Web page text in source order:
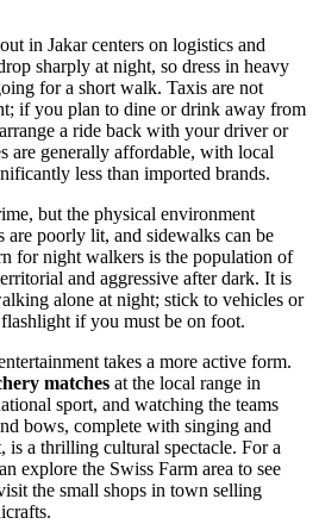
in Jakar centers on logistics and
sharply at night, so dress in heavy
for a short walk. Taxis are not
if you plan to dine or drink away from
a ride back with your driver or
are generally affordable, with local
less than imported brands.
but the physical environment
are poorly lit, and sidewalks can be
for night walkers is the population of
and aggressive after dark. It is
alone at night; stick to vehicles or
if you must be on foot.
takes a more active form.
matches at the local range in
sport, and watching the teams
bows, complete with singing and
is a thrilling cultural spectacle. For a
explore the Swiss Farm area to see
the small shops in town selling